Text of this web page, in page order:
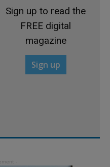
Sign up to read the
FREE digital
magazine
Sign up